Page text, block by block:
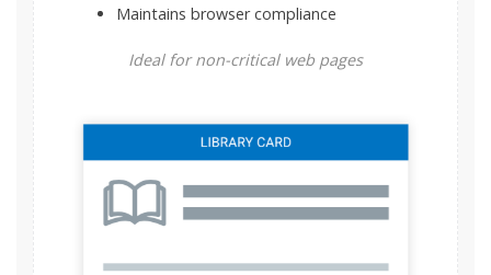
Maintains browser compliance
Ideal for non-critical web pages